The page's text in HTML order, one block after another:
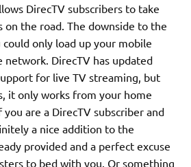
DirecTV subscribers to take
on the road. The downside to the
only load up your mobile
network. DirecTV has updated
for live TV streaming, but
it only works from your home
are a DirecTV subscriber and
a nice addition to the
provided and a perfect excuse
to bed with you. Or something